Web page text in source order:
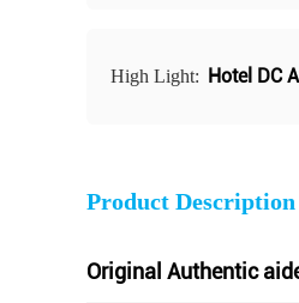
High Light: Hotel DC
Product Description
Original Authentic